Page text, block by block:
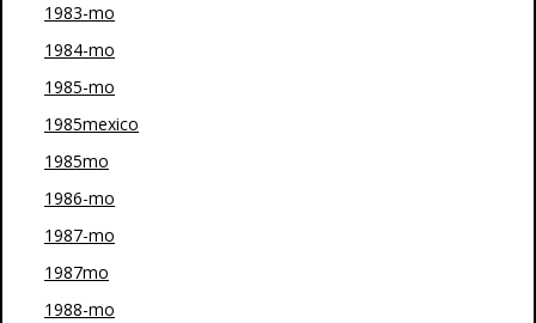
1983-mo
1984-mo
1985-mo
1985mexico
1985mo
1986-mo
1987-mo
1987mo
1988-mo